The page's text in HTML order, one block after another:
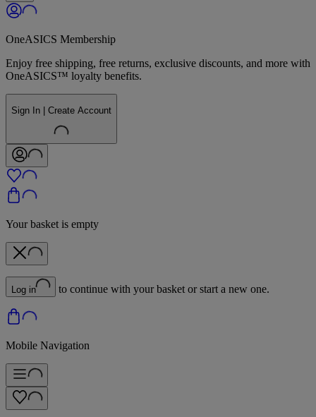
OneASICS Membership
Enjoy free shipping, free returns, exclusive discounts, and more with
OneASICS™ loyalty benefits.
Sign In | Create Account
Your basket is empty
Log in to continue with your basket or start a new one.
Mobile Navigation